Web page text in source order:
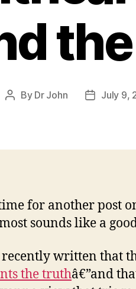
Post
By Dr John
PostJuly 9,
for another post
sounds like a
written that
the truthâ€”and